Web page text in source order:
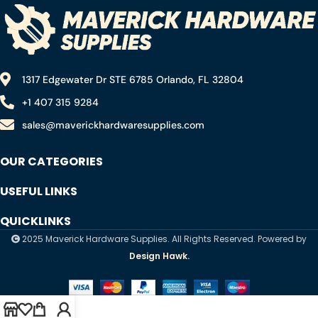
1317 Edgewater Dr STE 6785 Orlando, FL 32804
+1 407 315 9284
sales@maverickhardwaresupplies.com
OUR CATEGORIES
USEFUL LINKS
QUICKLINKS
2025 Maverick Hardware Supplies. All Rights Reserved. Powered by
Design Hawk.